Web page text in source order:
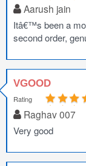
Aarush jain
Itâ€™s been a
second order,
VGOOD
Rating
Raghav 007
Very good